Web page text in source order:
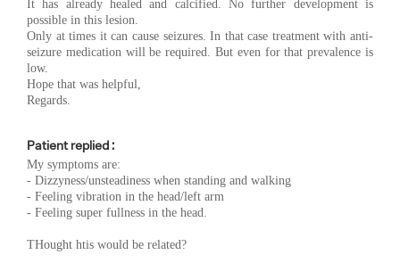
It has already healed and calcified. No further development is
possible in this lesion.
Only at times it can cause seizures. In that case treatment with anti-
seizure medication will be required. But even for that prevalence is
low.
Hope that was helpful,
Regards.
Patient replied :
My symptoms are:
- Dizzyness/unsteadiness when standing and walking
- Feeling vibration in the head/left arm
- Feeling super fullness in the head.
THought htis would be related?